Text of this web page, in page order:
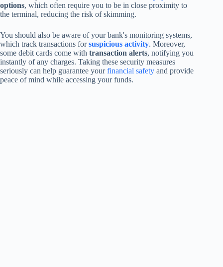
options, which often require you to be in close proximity to
the terminal, reducing the risk of skimming.
You should also be aware of your bank's monitoring systems,
which track transactions forsuspicious activity. Moreover,
some debit cards come with transaction alerts, notifying you
instantly of any charges. Taking these security measures
seriously can help guarantee yourfinancial safety and provide
peace of mind while accessing your funds.